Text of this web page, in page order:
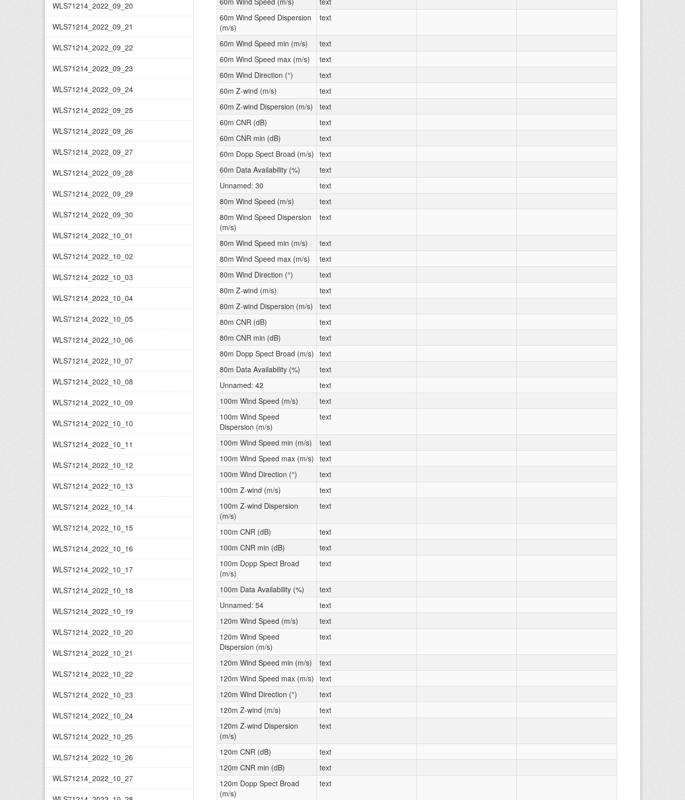
WLS71214_2022_09_20
WLS71214_2022_09_21
WLS71214_2022_09_22
WLS71214_2022_09_23
WLS71214_2022_09_24
WLS71214_2022_09_25
WLS71214_2022_09_26
WLS71214_2022_09_27
WLS71214_2022_09_28
WLS71214_2022_09_29
WLS71214_2022_09_30
WLS71214_2022_10_01
WLS71214_2022_10_02
WLS71214_2022_10_03
WLS71214_2022_10_04
WLS71214_2022_10_05
WLS71214_2022_10_06
WLS71214_2022_10_07
WLS71214_2022_10_08
WLS71214_2022_10_09
WLS71214_2022_10_10
WLS71214_2022_10_11
WLS71214_2022_10_12
WLS71214_2022_10_13
WLS71214_2022_10_14
WLS71214_2022_10_15
WLS71214_2022_10_16
WLS71214_2022_10_17
WLS71214_2022_10_18
WLS71214_2022_10_19
WLS71214_2022_10_20
WLS71214_2022_10_21
WLS71214_2022_10_22
WLS71214_2022_10_23
WLS71214_2022_10_24
WLS71214_2022_10_25
WLS71214_2022_10_26
WLS71214_2022_10_27
60m Wind Speed Dispersion
(m/s)
text
60m Wind Speed min (m/s)
text
60m Wind Speed max (m/s)
text
60m Wind Direction (°)
text
60m Z-wind (m/s)
text
60m Z-wind Dispersion (m/s)
text
60m CNR (dB)
text
60m CNR min (dB)
text
60m Dopp Spect Broad (m/s) text
60m Data Availability (%)
text
Unnamed: 30
text
80m Wind Speed (m/s)
text
80m Wind Speed Dispersion
(m/s)
text
80m Wind Speed min (m/s)
text
80m Wind Speed max (m/s)
text
80m Wind Direction (°)
text
80m Z-wind (m/s)
text
80m Z-wind Dispersion (m/s)
text
80m CNR (dB)
text
80m CNR min (dB)
text
80m Dopp Spect Broad (m/s) text
80m Data Availability (%)
text
Unnamed: 42
text
100m Wind Speed (m/s)
text
100m Wind Speed
Dispersion (m/s)
text
100m Wind Speed min (m/s)
text
100m Wind Speed max (m/s) text
100m Wind Direction (°)
text
100m Z-wind (m/s)
text
100m Z-wind Dispersion
(m/s)
text
100m CNR (dB)
text
100m CNR min (dB)
text
100m Dopp Spect Broad
(m/s)
text
100m Data Availability (%)
text
Unnamed: 54
text
120m Wind Speed (m/s)
text
120m Wind Speed
Dispersion (m/s)
text
120m Wind Speed min (m/s)
text
120m Wind Speed max (m/s) text
120m Wind Direction (°)
text
120m Z-wind (m/s)
text
120m Z-wind Dispersion
(m/s)
text
120m CNR (dB)
text
120m CNR min (dB)
text
120m Dopp Spect Broad
(m/s)
text